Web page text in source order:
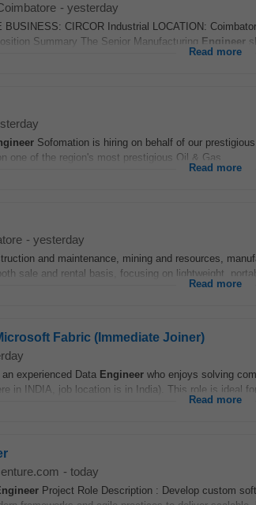
- yesterday
BUSINESS: CIRCOR Industrial LOCATION:
Summary The Senior Manufacturing Engineer
Read more
Sofomation is hiring on behalf of our
one of the region's most prestigious Oil & Gas...
Read more
- yesterday
and maintenance, mining and resources,
sale and rental basis, focusing on lightweight,
Read more
Fabric (Immediate Joiner)
experienced Data Engineer who enjoys solving
in INDIA, job location is in India). This role is ideal
Read more
- today
Project Role Description : Develop custom